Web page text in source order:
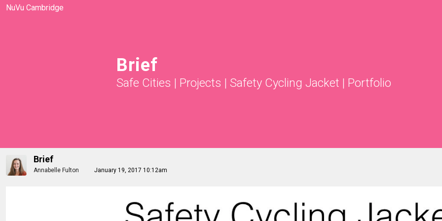
NuVu Cambridge
Brief
Safe Cities | Projects | Safety Cycling Jacket | Portfolio
Brief
Annabelle Fulton January 19, 2017 10:12am